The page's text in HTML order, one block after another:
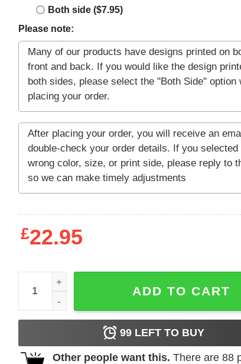
Both side ($7.95)
Please note:
£22.95
Drill Baby Drill quantity
ADD TO CART
99LEFT TO BUY
Other people want this. There are 88